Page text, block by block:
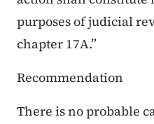
purposes of judicial
chapter 17A.”
Recommendation
There isnoprobable